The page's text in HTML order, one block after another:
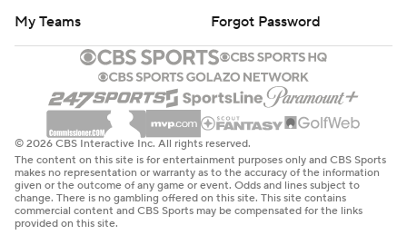
Pistons: Host Boston on Sunday.
Rockets: Host Brooklyn on Monday night.
AP NBA: https://apnews.com/hub/nba
Copyright 2026 STATS LLC and Associated Press. Any
My Teams
Forgot Password
© 2026 CBS Interactive Inc. All rights reserved.
The content on this site is for entertainment purposes only and CBS Sports
makes no representation or warranty as to the accuracy of the information
given or the outcome of any game or event. Odds and lines subject to
change. There is no gambling offered on this site. This site contains
commercial content and CBS Sports may be compensated for the links
provided on this site.